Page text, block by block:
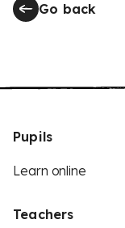
Go back
Pupils
Learn online
Teachers